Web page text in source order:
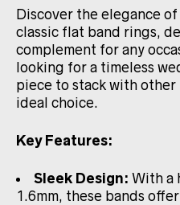
Discover the elegance
classic flat band rings,
complement for any
looking for a timeless
piece to stack with other
ideal choice.
Key Features:
Sleek Design: With a
1.6mm, these bands